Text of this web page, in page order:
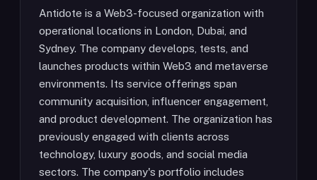
Antidote is a Web3-focused organization with
operational locations in London, Dubai, and
Sydney. The company develops, tests, and
launches products within Web3 and metaverse
environments. Its service offerings span
community acquisition, influencer engagement,
and product development. The organization has
previously engaged with clients across
technology, luxury goods, and social media
sectors. The company's portfolio includes